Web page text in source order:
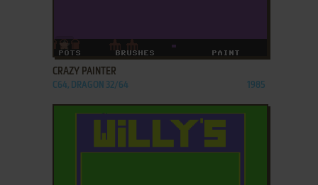
CRAZY PAINTER
C64, DRAGON 32/64 1985